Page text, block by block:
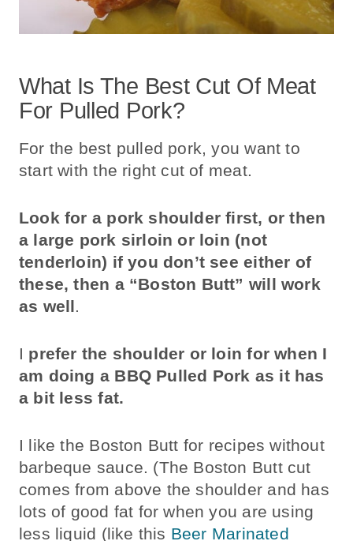
What Is The Best Cut Of Meat
For Pulled Pork?
For the best pulled pork, you want to
start with the right cut of meat.
Look for a pork shoulder first, or then
a large pork sirloin or loin (not
tenderloin) if you don’t see either of
these, then a “Boston Butt” will work
as well.
I prefer the shoulder or loin for when I
am doing a BBQ Pulled Pork as it has
a bit less fat.
I like the Boston Butt for recipes without
barbeque sauce. (The Boston Butt cut
comes from above the shoulder and has
lots of good fat for when you are using
less liquid (like this Beer Marinated